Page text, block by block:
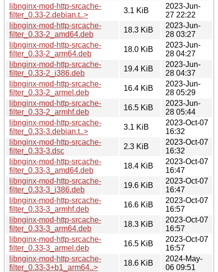
libnginx-mod-http-srcache-
filter_0.33-2.debian.t..>
3.1 KiB
2023-Jun-
27 22:22
libnginx-mod-http-srcache-
filter_0.33-2_amd64.deb
18.3 KiB
2023-Jun-
28 03:27
libnginx-mod-http-srcache-
filter_0.33-2_arm64.deb
18.0 KiB
2023-Jun-
28 04:27
libnginx-mod-http-srcache-
filter_0.33-2_i386.deb
19.4 KiB
2023-Jun-
28 04:37
libnginx-mod-http-srcache-
filter_0.33-2_armel.deb
16.4 KiB
2023-Jun-
28 05:29
libnginx-mod-http-srcache-
filter_0.33-2_armhf.deb
16.5 KiB
2023-Jun-
28 05:44
libnginx-mod-http-srcache-
filter_0.33-3.debian.t..>
3.1 KiB
2023-Oct-07
16:32
libnginx-mod-http-srcache-
filter_0.33-3.dsc
2.3 KiB
2023-Oct-07
16:32
libnginx-mod-http-srcache-
filter_0.33-3_amd64.deb
18.4 KiB
2023-Oct-07
16:47
libnginx-mod-http-srcache-
filter_0.33-3_i386.deb
19.6 KiB
2023-Oct-07
16:47
libnginx-mod-http-srcache-
filter_0.33-3_armhf.deb
16.6 KiB
2023-Oct-07
16:57
libnginx-mod-http-srcache-
filter_0.33-3_arm64.deb
18.3 KiB
2023-Oct-07
16:57
libnginx-mod-http-srcache-
filter_0.33-3_armel.deb
16.5 KiB
2023-Oct-07
16:57
libnginx-mod-http-srcache-
filter_0.33-3+b1_arm64..>
18.6 KiB
2024-May-
06 09:51